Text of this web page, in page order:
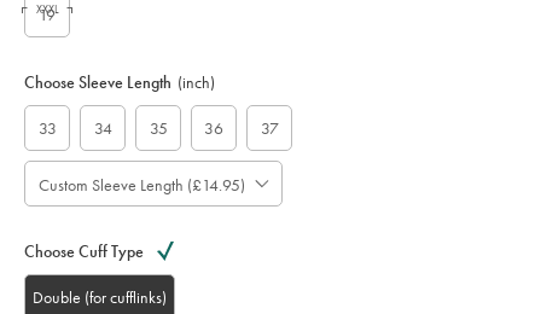
19
XXXL
Choose Sleeve Length (inch)
33 34 35 36 37
Custom Sleeve Length (£14.95)
Choose Cuff Type
Double (for cufflinks)